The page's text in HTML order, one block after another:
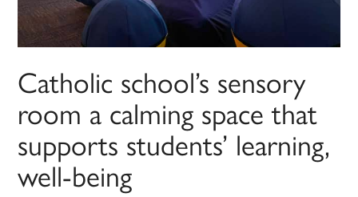
Catholic school’s sensory
room a calming space that
supports students’ learning,
well-being